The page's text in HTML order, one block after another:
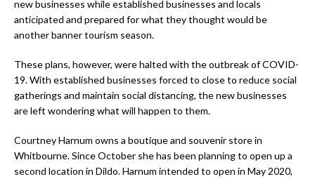
new businesses while established businesses and locals
anticipated and prepared for what they thought would be
another banner tourism season.
These plans, however, were halted with the outbreak of COVID-
19. With established businesses forced to close to reduce social
gatherings and maintain social distancing, the new businesses
are left wondering what will happen to them.
Courtney Harnum owns a boutique and souvenir store in
Whitbourne. Since October she has been planning to open up a
second location in Dildo. Harnum intended to open in May 2020,